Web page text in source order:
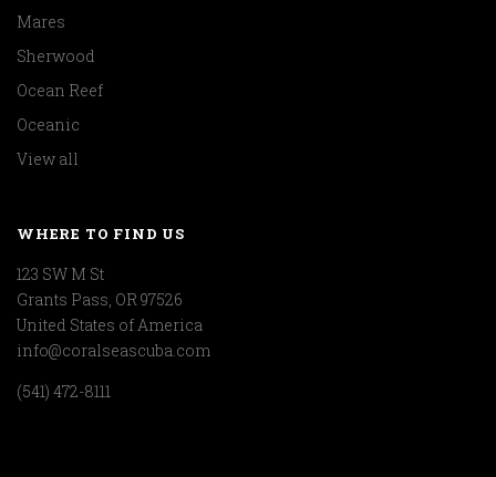
Mares
Sherwood
Ocean Reef
Oceanic
View all
WHERE TO FIND US
123 SW M St
Grants Pass, OR 97526
United States of America
info@coralseascuba.com
(541) 472-8111